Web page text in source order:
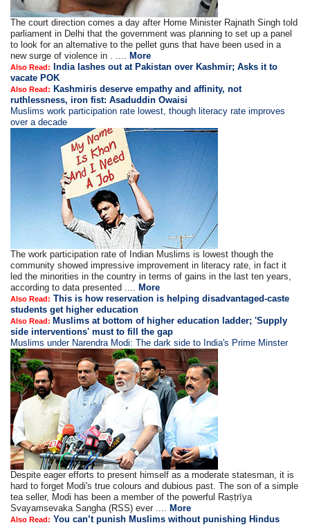
The court direction comes a day after Home Minister Rajnath Singh told
parliament in Delhi that the government was planning to set up a panel
to look for an alternative to the pellet guns that have been used in a
new surge of violence in . ....More
Also Read: India lashes out at Pakistan over Kashmir; Asks it to
vacate POK
Also Read: Kashmiris deserve empathy and affinity, not
ruthlessness, iron fist: Asaduddin Owaisi
Muslims work participation rate lowest, though literacy rate improves
over a decade
The work participation rate of Indian Muslims is lowest though the
community showed impressive improvement in literacy rate, in fact it
led the minorities in the country in terms of gains in the last ten years,
according to data presented ....More
Also Read: This is how reservation is helping disadvantaged-caste
students get higher education
Also Read: Muslims at bottom of higher education ladder; 'Supply
side interventions' must to fill the gap
Muslims under Narendra Modi: The dark side to India's Prime Minster
Despite eager efforts to present himself as a moderate statesman, it is
hard to forget Modi's true colours and dubious past. The son of a simple
tea seller, Modi has been a member of the powerful Raṣṭrīya
Svayamsevaka Sangha (RSS) ever ....More
Also Read: You can’t punish Muslims without punishing Hindus